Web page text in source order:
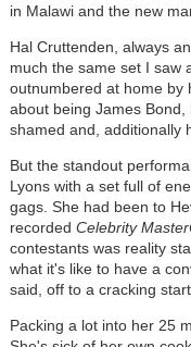
in Malawi and the new
Hal Cruttenden, always
much the same set I saw
outnumbered at home by
about being James
shamed and, additionally
But the standout
Lyons with a set full of
gags. She had been to
recorded Celebrity
contestants was reality
what it's like to have a
said, off to a cracking start.
Packing a lot into her 25